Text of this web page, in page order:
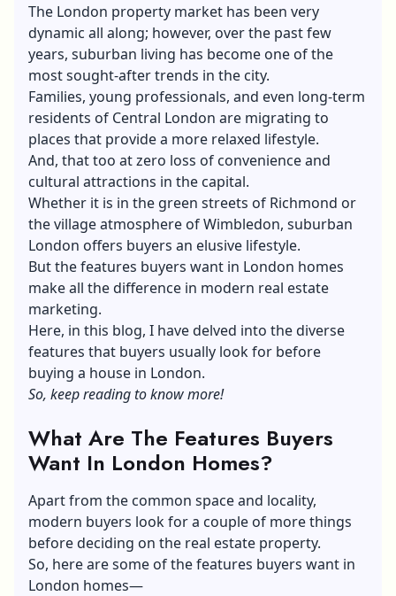
The London property market has been very
dynamic all along; however, over the past few
years, suburban living has become one of the
most sought-after trends in the city.
Families, young professionals, and even long-term
residents of Central London are migrating to
places that provide a more relaxed lifestyle.
And, that too at zero loss of convenience and
cultural attractions in the capital.
Whether it is in the green streets of Richmond or
the village atmosphere of Wimbledon, suburban
London offers buyers an elusive lifestyle.
But the features buyers want in London homes
make all the difference in modern real estate
marketing.
Here, in this blog, I have delved into the diverse
features that buyers usually look for before
buying a house in London.
So, keep reading to know more!
What Are The Features Buyers
Want In London Homes?
Apart from the common space and locality,
modern buyers look for a couple of more things
before deciding on the real estate property.
So, here are some of the features buyers want in
London homes—